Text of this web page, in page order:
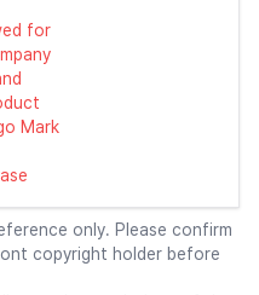
for
Mark
only. Please confirm
copyright holder before